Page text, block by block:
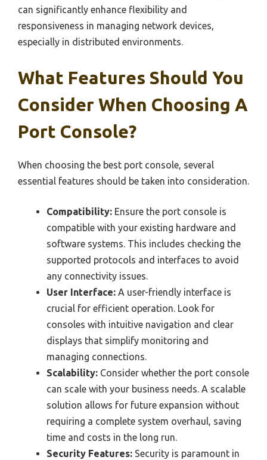
can significantly enhance flexibility and
responsiveness in managing network devices,
especially in distributed environments.
What Features Should You
Consider When Choosing A
Port Console?
When choosing the best port console, several
essential features should be taken into consideration.
Compatibility: Ensure the port console is
compatible with your existing hardware and
software systems. This includes checking the
supported protocols and interfaces to avoid
any connectivity issues.
User Interface: A user-friendly interface is
crucial for efficient operation. Look for
consoles with intuitive navigation and clear
displays that simplify monitoring and
managing connections.
Scalability: Consider whether the port console
can scale with your business needs. A scalable
solution allows for future expansion without
requiring a complete system overhaul, saving
time and costs in the long run.
Security Features: Security is paramount in